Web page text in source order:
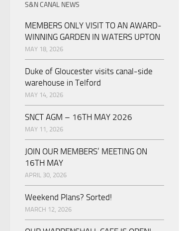
S&N CANAL NEWS
MEMBERS ONLY VISIT TO AN AWARD-
WINNING GARDEN IN WATERS UPTON
MAY 18, 2026
Duke of Gloucester visits canal-side
warehouse in Telford
MAY 14, 2026
SNCT AGM – 16TH MAY 2026
MAY 11, 2026
JOIN OUR MEMBERS’ MEETING ON
16TH MAY
APRIL 30, 2026
Weekend Plans? Sorted!
MARCH 12, 2026